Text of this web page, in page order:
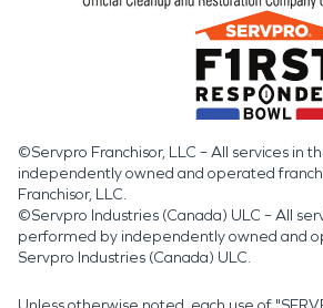
©Servpro Franchisor, LLC – All services in
independently owned and operated
Franchisor, LLC.
©Servpro Industries (Canada) ULC – All
performed by independently owned and
Servpro Industries (Canada) ULC.